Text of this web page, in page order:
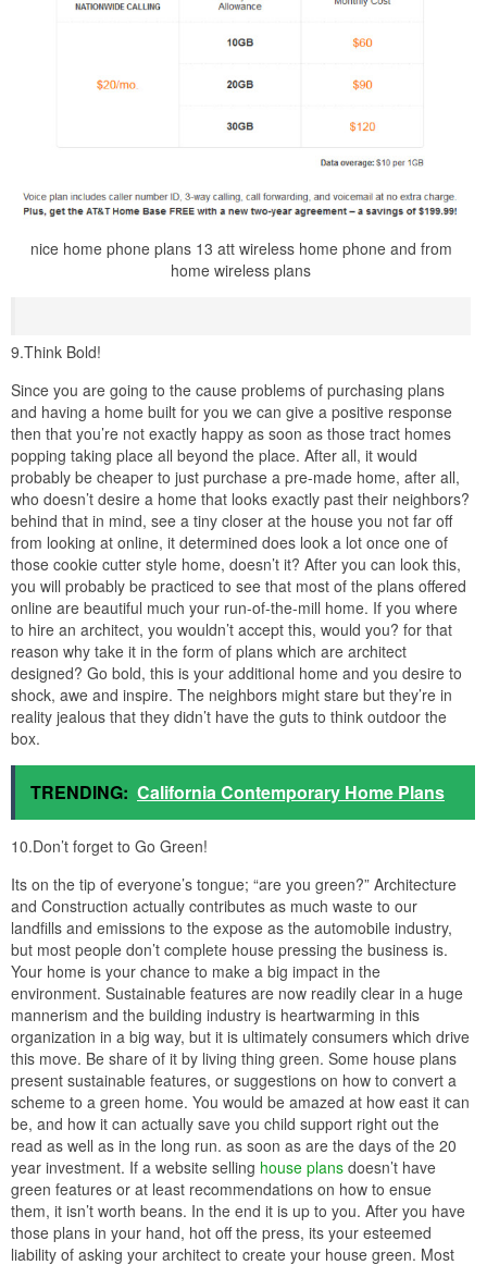
nice home phone plans 13 att wireless home phone and from
home wireless plans
9.Think Bold!
Since you are going to the cause problems of purchasing plans
and having a home built for you we can give a positive response
then that you’re not exactly happy as soon as those tract homes
popping taking place all beyond the place. After all, it would
probably be cheaper to just purchase a pre-made home, after all,
who doesn’t desire a home that looks exactly past their neighbors?
behind that in mind, see a tiny closer at the house you not far off
from looking at online, it determined does look a lot once one of
those cookie cutter style home, doesn’t it? After you can look this,
you will probably be practiced to see that most of the plans offered
online are beautiful much your run-of-the-mill home. If you where
to hire an architect, you wouldn’t accept this, would you? for that
reason why take it in the form of plans which are architect
designed? Go bold, this is your additional home and you desire to
shock, awe and inspire. The neighbors might stare but they’re in
reality jealous that they didn’t have the guts to think outdoor the
box.
TRENDING: California Contemporary Home Plans
10.Don’t forget to Go Green!
Its on the tip of everyone’s tongue; “are you green?” Architecture
and Construction actually contributes as much waste to our
landfills and emissions to the expose as the automobile industry,
but most people don’t complete house pressing the business is.
Your home is your chance to make a big impact in the
environment. Sustainable features are now readily clear in a huge
mannerism and the building industry is heartwarming in this
organization in a big way, but it is ultimately consumers which drive
this move. Be share of it by living thing green. Some house plans
present sustainable features, or suggestions on how to convert a
scheme to a green home. You would be amazed at how east it can
be, and how it can actually save you child support right out the
read as well as in the long run. as soon as are the days of the 20
year investment. If a website selling house plans doesn’t have
green features or at least recommendations on how to ensue
them, it isn’t worth beans. In the end it is up to you. After you have
those plans in your hand, hot off the press, its your esteemed
liability of asking your architect to create your house green. Most